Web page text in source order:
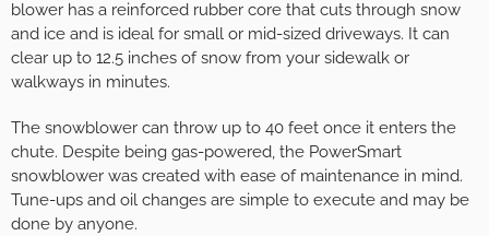
blower has a reinforced rubber core that cuts through snow
and ice and is ideal for small or mid-sized driveways. It can
clear up to 12.5 inches of snow from your sidewalk or
walkways in minutes.
The snowblower can throw up to 40 feet once it enters the
chute. Despite being gas-powered, the PowerSmart
snowblower was created with ease of maintenance in mind.
Tune-ups and oil changes are simple to execute and may be
done by anyone.